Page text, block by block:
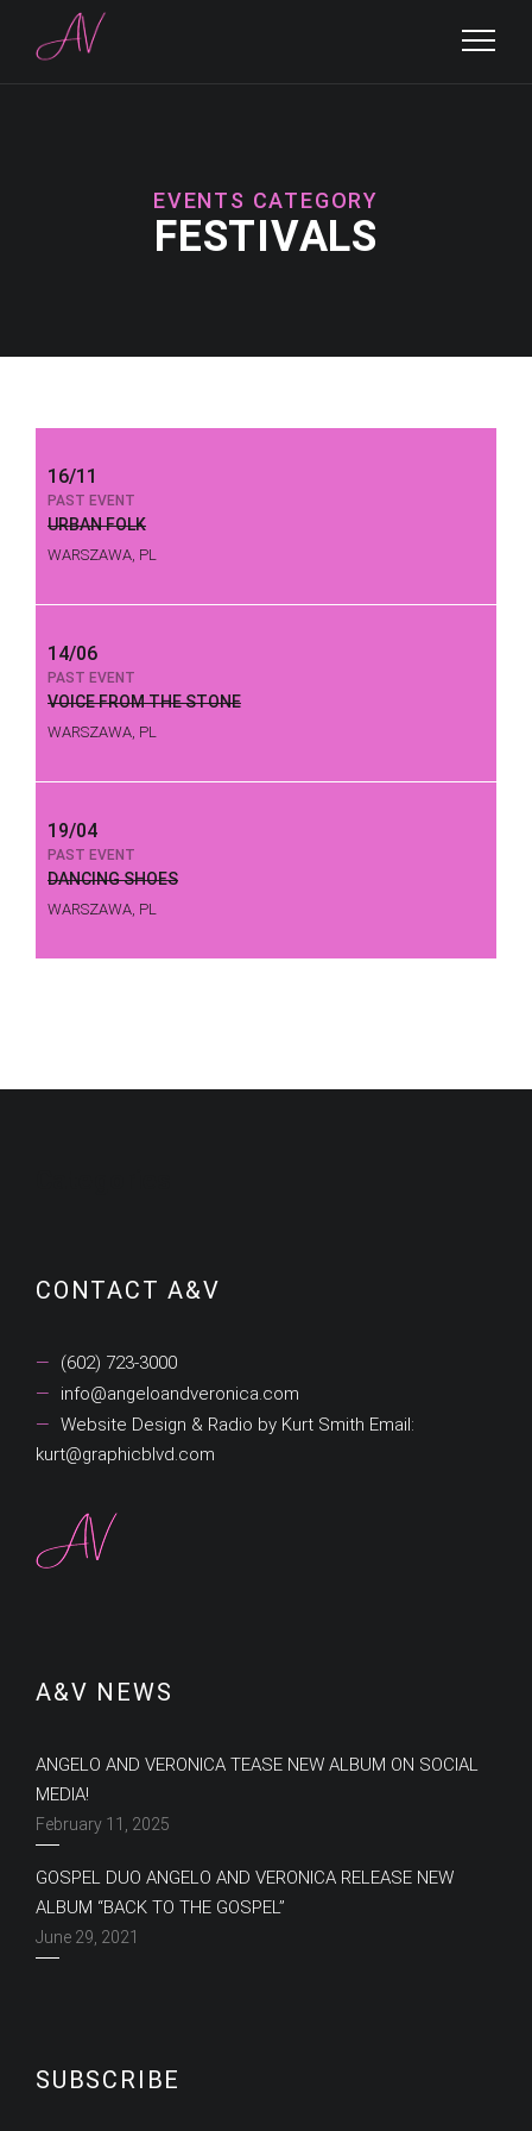
EVENTS CATEGORY
FESTIVALS
16/11
PAST EVENT
URBAN FOLK
WARSZAWA, PL
14/06
PAST EVENT
VOICE FROM THE STONE
WARSZAWA, PL
19/04
PAST EVENT
DANCING SHOES
WARSZAWA, PL
CONTACT A&V
(602) 723-3000
info@angeloandveronica.com
Website Design & Radio by Kurt Smith Email:
kurt@graphicblvd.com
A&V NEWS
ANGELO AND VERONICA TEASE NEW ALBUM ON SOCIAL
MEDIA!
February 11, 2025
GOSPEL DUO ANGELO AND VERONICA RELEASE NEW
ALBUM “BACK TO THE GOSPEL”
June 29, 2021
SUBSCRIBE